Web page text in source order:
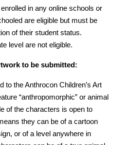
in any online schools or
are eligible but must be
of their student status.
level are not eligible.
to be submitted:
to the Anthrocon Children’s Art
“anthropomorphic” or animal
of the characters is open to
they can be of a cartoon
or of a level anywhere in